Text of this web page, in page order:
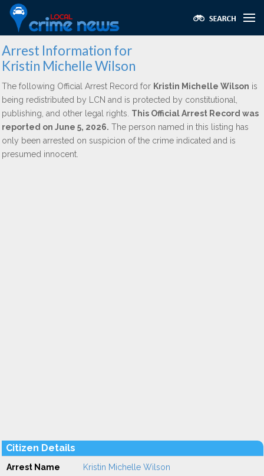
Arrest Information for
Kristin Michelle Wilson
The following Official Arrest Record for Kristin Michelle Wilson is
being redistributed by LCN and is protected by constitutional,
publishing, and other legal rights. This Official Arrest Record was
reported on June 5, 2026. The person named in this listing has
only been arrested on suspicion of the crime indicated and is
presumed innocent.
Citizen Details
Arrest Name Kristin Michelle Wilson